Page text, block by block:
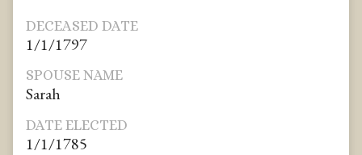
DECEASED DATE
1/1/1797
SPOUSE NAME
Sarah
DATE ELECTED
1/1/1785